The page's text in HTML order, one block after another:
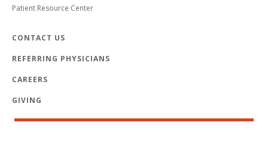
Patient Resource Center
CONTACT US
REFERRING PHYSICIANS
CAREERS
GIVING